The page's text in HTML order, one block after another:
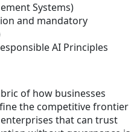
Systems)
and mandatory
AI Principles
of how businesses
the competitive frontier
that can trust